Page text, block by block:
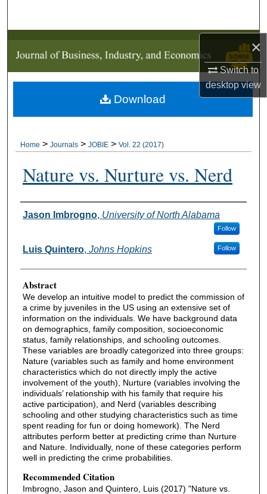
×
Switch to
desktopview
My Account
About
Home > Journals > JOBIE > Vol. 22 (2017)
Nature vs. Nurture vs. Nerd
Authors
Jason Imbrogno, University of North Alabama
Follow
Luis Quintero, Johns Hopkins Follow
Abstract
We develop an intuitive model to predict the commission of
a crime by juveniles in the US using an extensive set of
information on the individuals. We have background data
on demographics, family composition, socioeconomic
status, family relationships, and schooling outcomes.
These variables are broadly categorized into three groups:
Nature (variables such as family and home environment
characteristics which do not directly imply the active
involvement of the youth), Nurture (variables involving the
individuals’ relationship with his family that require his
active participation), and Nerd (variables describing
schooling and other studying characteristics such as time
spent reading for fun or doing homework). The Nerd
attributes perform better at predicting crime than Nurture
and Nature. Individually, none of these categories perform
well in predicting the crime probabilities.
Recommended Citation
Imbrogno, Jason and Quintero, Luis (2017) "Nature vs.
Download